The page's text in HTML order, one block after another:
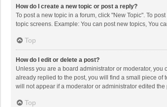
How do I create a new topic or post a reply?
To post a new topic in a forum, click "New Topic". To
topic screens. Example: You can post new topics, You
Top
How do I edit or delete a post?
Unless you are a board administrator or moderator,
already replied to the post, you will find a small piece of
will not appear if a moderator or administrator edited
Top